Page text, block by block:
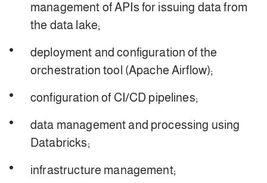
management of APIs for issuing data from
the data lake;
deployment and configuration of the
orchestration tool (Apache Airflow);
configuration of CI/CD pipelines;
data management and processing using
Databricks;
infrastructure management;